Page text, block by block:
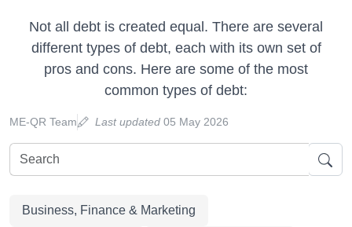
Not all debt is created equal. There are several
different types of debt, each with its own set of
pros and cons. Here are some of the most
common types of debt:
ME-QR Team Last updated 05 May 2026
Business, Finance & Marketing